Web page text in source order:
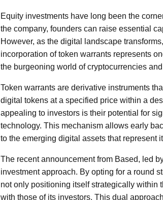
Equity investments have long been the
the company, founders can raise essential
However, as the digital landscape
incorporation of token warrants represents
the burgeoning world of cryptocurrencies
Token warrants are derivative instruments
digital tokens at a specified price within a
appealing to investors is their potential for
technology. This mechanism allows early
to the emerging digital assets that represent
The recent announcement from Based, led
investment approach. By opting for a round
not only positioning itself strategically within
with those of its investors. This dual